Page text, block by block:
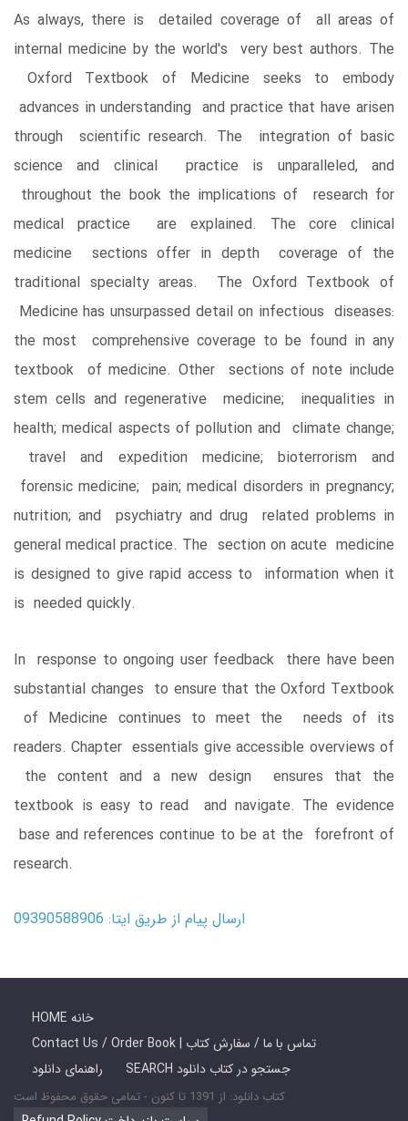
As always, there is detailed coverage of all areas of
internal medicine by the world's very best authors. The
Oxford Textbook of Medicine seeks to embody
advances in understanding and practice that have arisen
through scientific research. The integration of basic
science and clinical practice is unparalleled, and
throughout the book the implications of research for
medical practice are explained. The core clinical
medicine sections offer in depth coverage of the
traditional specialty areas. The Oxford Textbook of
Medicine has unsurpassed detail on infectious diseases:
the most comprehensive coverage to be found in any
textbook of medicine. Other sections of note include
stem cells and regenerative medicine; inequalities in
health; medical aspects of pollution and climate change;
travel and expedition medicine; bioterrorism and
forensic medicine; pain; medical disorders in pregnancy;
nutrition; and psychiatry and drug related problems in
general medical practice. The section on acute medicine
is designed to give rapid access to information when it
is needed quickly.
In response to ongoing user feedback there have been
substantial changes to ensure that the Oxford Textbook
of Medicine continues to meet the needs of its
readers. Chapter essentials give accessible overviews of
the content and a new design ensures that the
textbook is easy to read and navigate. The evidence
base and references continue to be at the forefront of
research.
ارسال پیام از طریق ایتا: 09390588906
HOME خانه
Contact Us / Order Book | تماس با ما / سفارش کتاب
راهنمای دانلود
SEARCH جستجو در کتاب دانلود
کتاب دانلود: از 1391 تا کنون - تمامی حقوق محفوظ است